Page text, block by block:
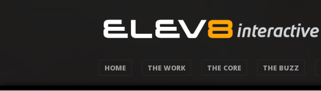
HOME THE WORK THE CORE THE BUZZ